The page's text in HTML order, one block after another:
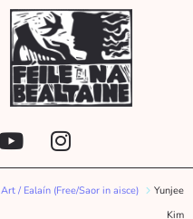
Art / Ealaín (Free/Saor in aisce)
Yunjee
Kim